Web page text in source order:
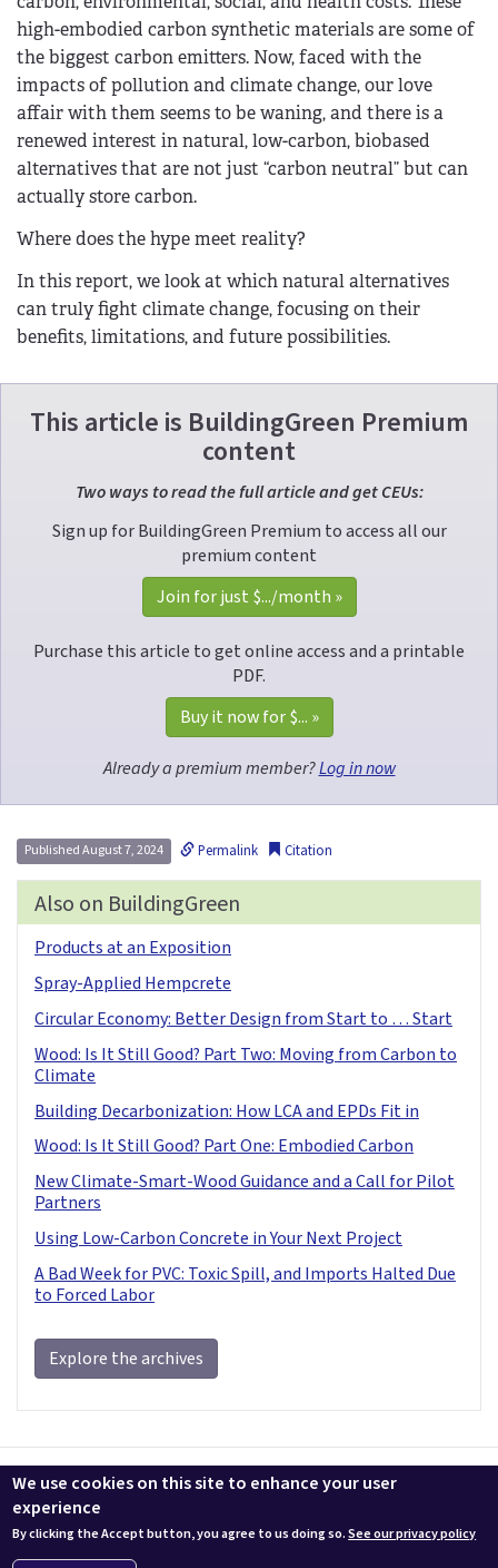
high-embodied carbon synthetic materials are some of
the biggest carbon emitters. Now, faced with the
impacts of pollution and climate change, our love
affair with them seems to be waning, and there is a
renewed interest in natural, low-carbon, biobased
alternatives that are not just “carbon neutral” but can
actually store carbon.
Where does the hype meet reality?
In this report, we look at which natural alternatives
can truly fight climate change, focusing on their
benefits, limitations, and future possibilities.
This article is BuildingGreen Premium
content
Two ways to read the full article and get CEUs:
Sign up for BuildingGreen Premium to access all our
premium content
Join for just $.../month »
Purchase this article to get online access and a printable
PDF.
Buy it now for $... »
Already a premium member?Log in now
Published August 7, 2024 Permalink Citation
Also on BuildingGreen
Products at an Exposition
Spray-Applied Hempcrete
Circular Economy: Better Design from Start to … Start
Wood: Is It Still Good? Part Two: Moving from Carbon to
Climate
Building Decarbonization: How LCA and EPDs Fit in
Wood: Is It Still Good? Part One: Embodied Carbon
New Climate-Smart-Wood Guidance and a Call for Pilot
Partners
Using Low-Carbon Concrete in Your Next Project
A Bad Week for PVC: Toxic Spill, and Imports Halted Due
to Forced Labor
Explore the archives
Contact us LEEDuser Jobs at BuildingGreen
Terms & Conditions
Privacy
Change Cookie Settings
© 2026 BuildingGreen, Inc. All rights reserved except where noted.
We use cookies on this site to enhance your user
experience
By clicking the Accept button, you agree to us doing so.See our privacy policy